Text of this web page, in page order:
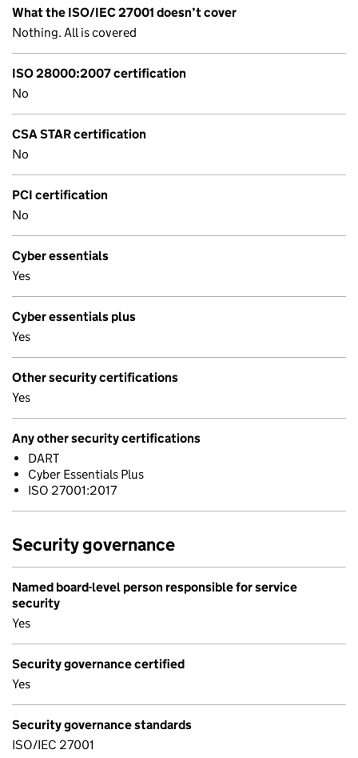
What the ISO/IEC 27001 doesn’t cover
Nothing. All is covered
ISO 28000:2007 certification
No
CSA STAR certification
No
PCI certification
No
Cyber essentials
Yes
Cyber essentials plus
Yes
Other security certifications
Yes
Any other security certifications
DART
Cyber Essentials Plus
ISO 27001:2017
Security governance
Named board-level person responsible for service
security
Yes
Security governance certified
Yes
Security governance standards
ISO/IEC 27001